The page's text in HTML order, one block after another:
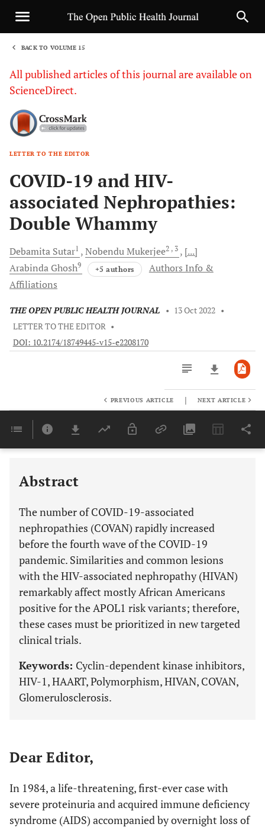
BACK TO VOLUME 15
All published articles of this journal are available on
ScienceDirect.
LETTER TO THE EDITOR
COVID-19 and HIV-
associated Nephropathies:
Double Whammy
Debamita Sutar1 NobenduMukerjee2 , 3
[...]
Arabinda Ghosh9 +5 authors
Authors Info &
Affiliations
THE OPEN PUBLIC HEALTH JOURNAL • 13 Oct 2022 •
LETTER TO THE EDITOR •
DOI: 10.2174/18749445-v15-e2208170
Last 6 Months 11,803
PREVIOUS ARTICLE | NEXT ARTICLE
Abstract
The number of COVID-19-associated
nephropathies (COVAN) rapidly increased
before the fourth wave of the COVID-19
pandemic. Similarities and common lesions
with the HIV-associated nephropathy (HIVAN)
remarkably affect mostly African Americans
positive for the APOL1 risk variants; therefore,
these cases must be prioritized in new targeted
clinical trials.
Keywords: Cyclin-dependent kinase inhibitors,
HIV-1, HAART, Polymorphism, HIVAN, COVAN,
Glomerulosclerosis.
Dear Editor,
In 1984, a life-threatening, first-ever case with
severe proteinuria and acquired immune deficiency
syndrome (AIDS) accompanied by overnight loss of